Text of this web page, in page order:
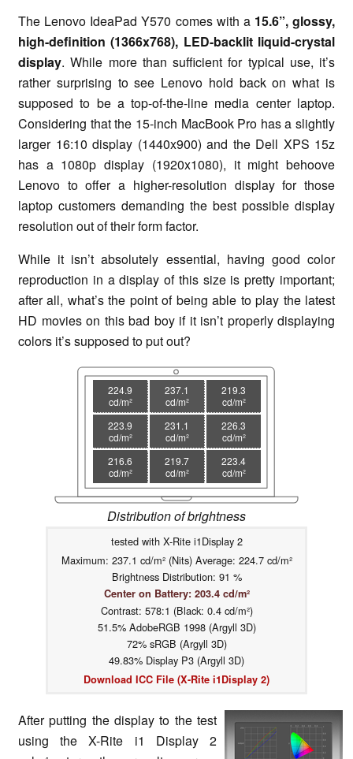
The Lenovo IdeaPad Y570 comes with a 15.6”, glossy,
high-definition (1366x768), LED-backlit liquid-crystal
display. While more than sufficient for typical use, it’s
rather surprising to see Lenovo hold back on what is
supposed to be a top-of-the-line media center laptop.
Considering that the 15-inch MacBook Pro has a slightly
larger 16:10 display (1440x900) and the Dell XPS 15z
has a 1080p display (1920x1080), it might behoove
Lenovo to offer a higher-resolution display for those
laptop customers demanding the best possible display
resolution out of their form factor.
While it isn’t absolutely essential, having good color
reproduction in a display of this size is pretty important;
after all, what’s the point of being able to play the latest
HD movies on this bad boy if it isn’t properly displaying
colors it’s supposed to put out?
224.9
cd/m²
237.1
cd/m²
219.3
cd/m²
223.9
cd/m²
231.1
cd/m²
226.3
cd/m²
216.6
cd/m²
219.7
cd/m²
223.4
cd/m²
Distribution of brightness
tested with X-Rite i1Display 2
Maximum: 237.1 cd/m² (Nits) Average: 224.7 cd/m²
Brightness Distribution: 91 %
Center on Battery: 203.4 cd/m²
Contrast: 578:1 (Black: 0.4 cd/m²)
51.5% AdobeRGB 1998 (Argyll 3D)
72% sRGB (Argyll 3D)
49.83% Display P3 (Argyll 3D)
Download ICC File (X-Rite i1Display 2)
After putting the display to the test
using the X-Rite i1 Display 2